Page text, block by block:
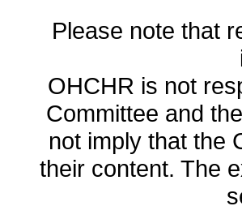
Please note that
OHCHR is not
Committee and
not imply that the
their content. The